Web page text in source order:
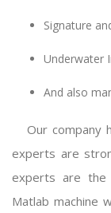
Signature
Underwater
And also
Our company
experts are
experts are the
Matlab machine